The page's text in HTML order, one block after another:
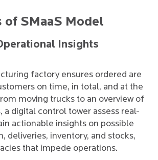
of SMaaS Model
Insights
factory ensures ordered are
on time, in total, and at the
moving trucks to an overview of
a digital control tower assess real-
actionable insights on possible
deliveries, inventory, and stocks,
that impede operations.